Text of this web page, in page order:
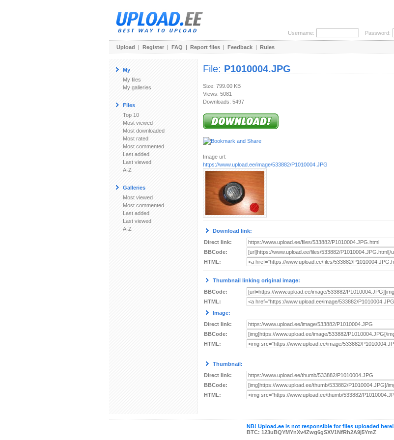
Username: Password:
Upload | Register | FAQ | Report files | Feedback | Rules
My
My files
My galleries
Files
Top 10
Most viewed
Most downloaded
Most rated
Most commented
Last added
Last viewed
A-Z
Galleries
Most viewed
Most commented
Last added
Last viewed
A-Z
File: P1010004.JPG
Size: 799.00 KB
Views: 5081
Downloads: 5497
Image url:
https://www.upload.ee/image/533882/P1010004.JPG
Download link:
Direct link:
BBCode:
HTML:
Thumbnail linking original image:
BBCode:
HTML:
Image:
Direct link:
BBCode:
HTML:
Thumbnail:
Direct link:
BBCode:
HTML:
NB! Upload.ee is not responsible for files uploaded here!
BTC: 123uBQYMYnXv4Zwg6gSXV1NfRh2A9j5YmZ